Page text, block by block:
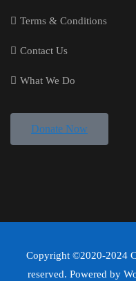
Terms & Conditions
Contact Us
What We Do
Donate Now
Copyright ©2020-2024
reserved. Powered by